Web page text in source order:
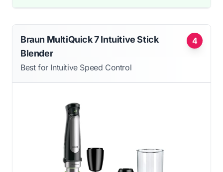
4
Braun MultiQuick 7 Intuitive Stick
Blender
Best for Intuitive Speed Control